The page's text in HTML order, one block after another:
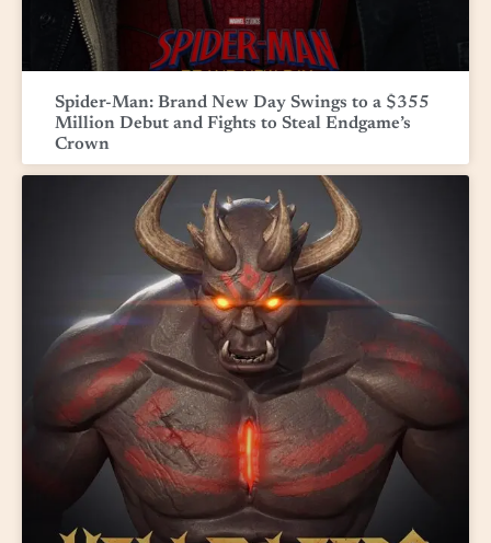
Spider-Man: Brand New Day Swings to a $355
Million Debut and Fights to Steal Endgame’s
Crown